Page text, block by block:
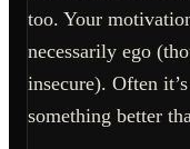
too. Your
necessarily ego
insecure). Often
something better